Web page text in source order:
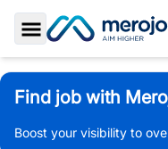
Toggle Sidebar
Find job with
Boost your visibility to